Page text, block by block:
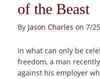
of the Beast
By Jason Charles on 7/
In what can only be
freedom, a man
against his employer